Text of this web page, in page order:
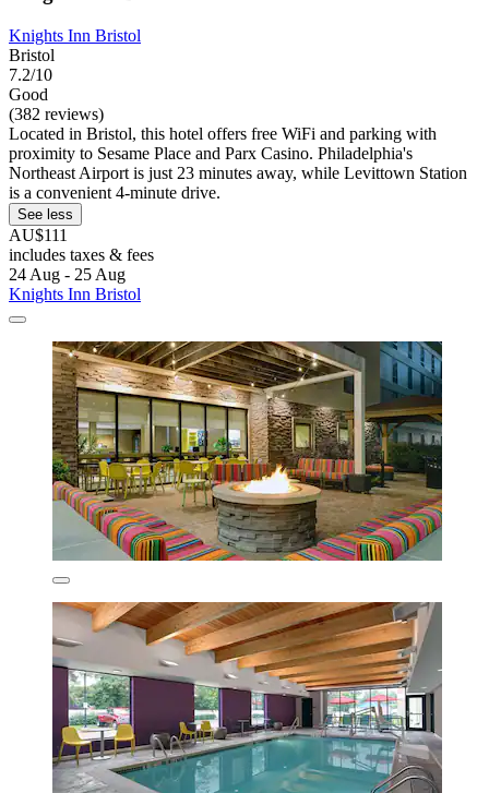
Knights Inn Bristol
Bristol
7.2/10
Good
(382 reviews)
Located in Bristol, this hotel offers free WiFi and parking with
proximity to Sesame Place and Parx Casino. Philadelphia's
Northeast Airport is just 23 minutes away, while Levittown Station
is a convenient 4-minute drive.
See less
AU$111
includes taxes & fees
24 Aug - 25 Aug
Knights Inn Bristol